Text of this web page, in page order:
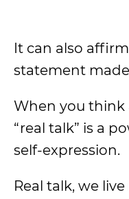
It can also
statement
When you think
“real talk” is a
self-expression.
Real talk, we